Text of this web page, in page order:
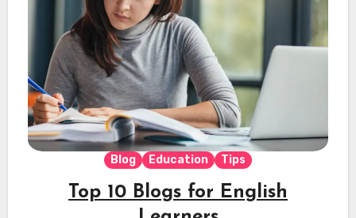
Blog Education Tips
Top 10 Blogs for English